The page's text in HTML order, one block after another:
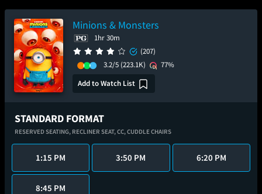
Minions & Monsters
1hr 30m
(207)
3.2/5 (223.1K)
77%
Add to Watch List
STANDARD FORMAT
RESERVED SEATING, RECLINER SEAT,CC,CUDDLE CHAIRS
1:15 PM 3:50 PM 6:20 PM
8:45 PM